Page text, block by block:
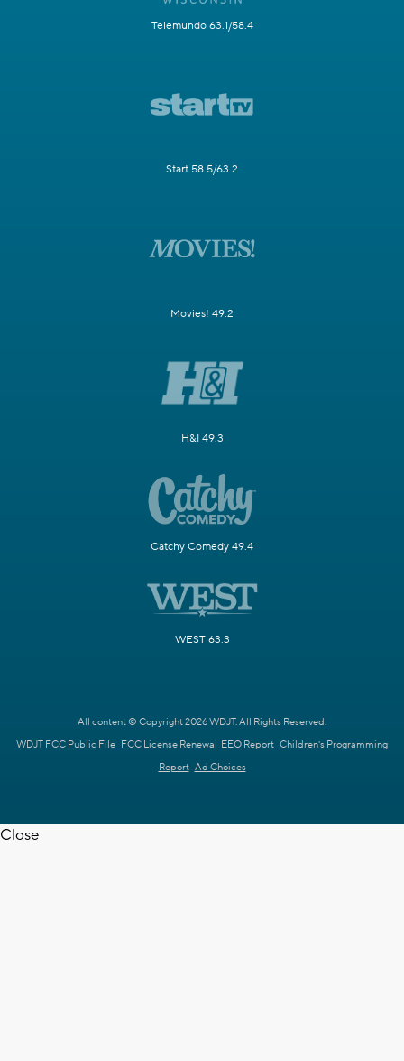
Telemundo 63.1/58.4
Start 58.5/63.2
Movies! 49.2
H&I 49.3
Catchy Comedy 49.4
WEST 63.3
All content © Copyright 2026 WDJT. All Rights Reserved.
WDJT FCC Public File FCC License Renewal EEO Report Children's Programming
Report Ad Choices
Close